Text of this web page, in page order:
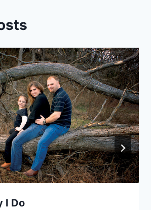
I Do